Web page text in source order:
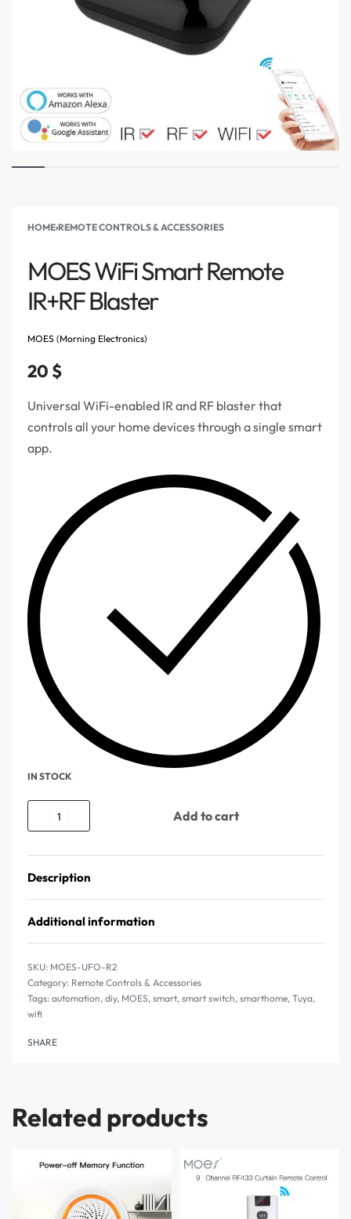
HOME›REMOTE CONTROLS & ACCESSORIES
MOES WiFi Smart Remote
IR+RF Blaster
MOES (Morning Electronics)
20 $
Universal WiFi-enabled IR and RF blaster that
controls all your home devices through a single smart
app.
IN STOCK
Add to cart
Description
Additional information
MOES-UFO-R2
Category: Remote Controls & Accessories
Tags: automation, diy, MOES, smart, smart switch, smarthome, Tuya,
wifi
SHARE
Related products